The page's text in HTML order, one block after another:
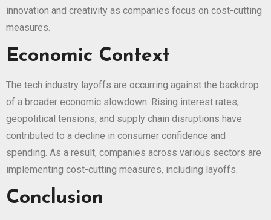
innovation and creativity as companies focus on cost-cutting
measures.
Economic Context
The tech industry layoffs are occurring against the backdrop
of a broader economic slowdown. Rising interest rates,
geopolitical tensions, and supply chain disruptions have
contributed to a decline in consumer confidence and
spending. As a result, companies across various sectors are
implementing cost-cutting measures, including layoffs.
Conclusion